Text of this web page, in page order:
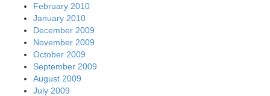
February 2010
January 2010
December 2009
November 2009
October 2009
September 2009
August 2009
July 2009